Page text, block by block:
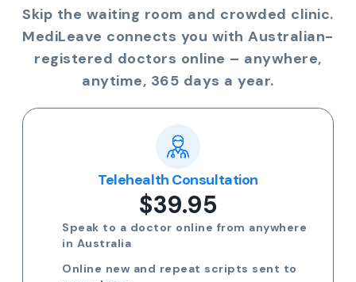
Skip the waiting room and crowded clinic.
MediLeave connects you with Australian-
registered doctors online – anywhere,
anytime, 365 days a year.
Telehealth Consultation
$39.95
Speak to a doctor online from anywhere
in Australia
Online new and repeat scripts sent to